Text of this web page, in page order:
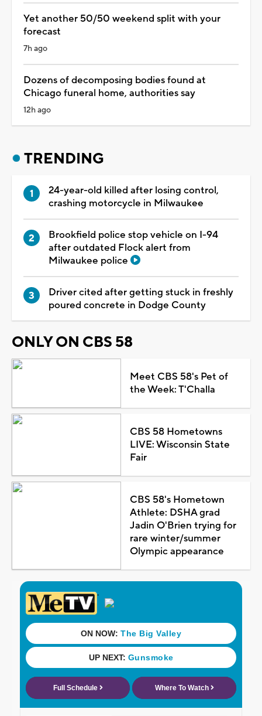
Yet another 50/50 weekend split with your
forecast
7h ago
Dozens of decomposing bodies found at
Chicago funeral home, authorities say
12h ago
TRENDING
24-year-old killed after losing control,
crashing motorcycle in Milwaukee
Brookfield police stop vehicle on I-94
after outdated Flock alert from
Milwaukee police
Driver cited after getting stuck in freshly
poured concrete in Dodge County
ONLY ON CBS 58
Meet CBS 58's Pet of
the Week: T'Challa
CBS 58 Hometowns
LIVE: Wisconsin State
Fair
CBS 58's Hometown
Athlete: DSHA grad
Jadin O'Brien trying for
rare winter/summer
Olympic appearance